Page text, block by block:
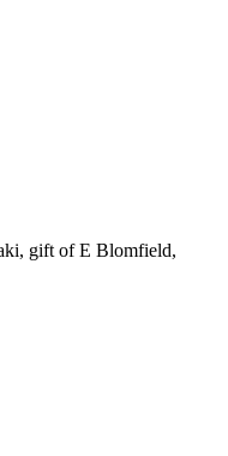
gift of E Blomfield,